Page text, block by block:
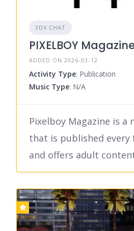
3DX CHAT
PIXELBOY
ADDED ON 2026-03-12
Activity Type: Publication
Music Type: N/A
Pixelboy Magazine is a
that is published every
and offers adult